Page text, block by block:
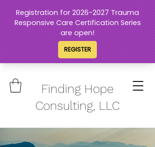
Finding Hope
Consulting, LLC